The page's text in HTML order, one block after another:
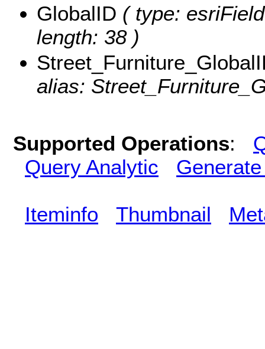
GlobalID ( type:
length: 38 )
alias:
Supported Operations:
Query Analytic
Iteminfo Thumbnail